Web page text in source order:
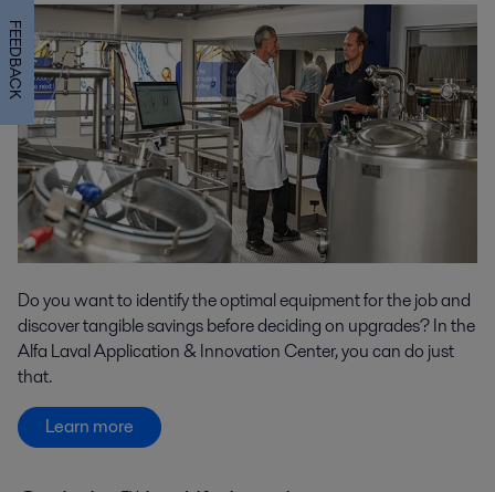
Do you want to identify the optimal equipment for the job and
discover tangible savings before deciding on upgrades? In the
Alfa Laval Application & Innovation Center, you can do just
that.
Learn more
FEEDBACK